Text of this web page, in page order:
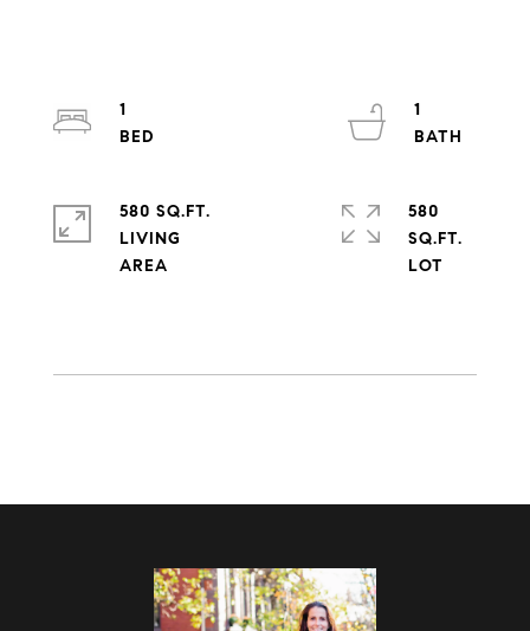
1
1
580 SQ.FT.
LIVING
580
SQ.FT.